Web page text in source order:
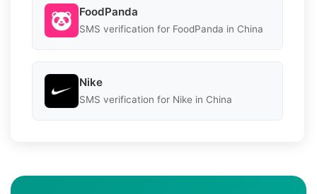
FoodPanda
SMS verification for FoodPanda in China
Nike
SMS verification for Nike in China